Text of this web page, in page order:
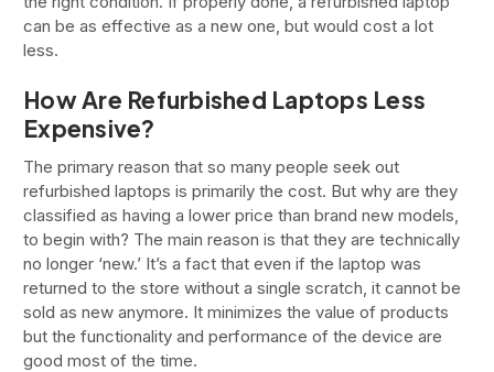
can be as effective as a new one, but would cost a lot
less.
How Are Refurbished Laptops Less
Expensive?
The primary reason that so many people seek out
refurbished laptops is primarily the cost. But why are they
classified as having a lower price than brand new models,
to begin with? The main reason is that they are technically
no longer ‘new.’ It’s a fact that even if the laptop was
returned to the store without a single scratch, it cannot be
sold as new anymore. It minimizes the value of products
but the functionality and performance of the device are
good most of the time.